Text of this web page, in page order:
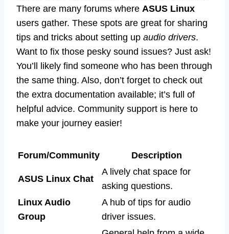
There are many forums where ASUS Linux
users gather. These spots are great for sharing
tips and tricks about setting up audio drivers.
Want to fix those pesky sound issues? Just ask!
You’ll likely find someone who has been through
the same thing. Also, don’t forget to check out
the extra documentation available; it’s full of
helpful advice. Community support is here to
make your journey easier!
Forum/Community Description
ASUS Linux Chat
A lively chat space for
asking questions.
Linux Audio
Group
A hub of tips for audio
driver issues.